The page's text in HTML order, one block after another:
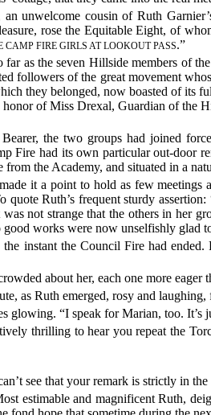
unwelcome cousin of Ruth
rose the Equitable Eight, of
CAMP FIRE GIRLS AT LOOKOUT PASS.”
as the seven Hillside members of
followers of the great movement
they belonged, now boasted of its
of Miss Drexal, Guardian of
the two groups had joined
Fire had its own particular out-door
the Academy, and situated in a
it a point to hold as few meetings
Ruth’s frequent sturdy
not strange that the others in her
works were now unselfishly glad
instant the Council Fire had
about her, each one more eager
as Ruth emerged, rosy and laughing,
glowing. “I speak for Marian, too. It’s
thrilling to hear you repeat the
see that your remark is strictly in
estimable and magnificent Ruth,